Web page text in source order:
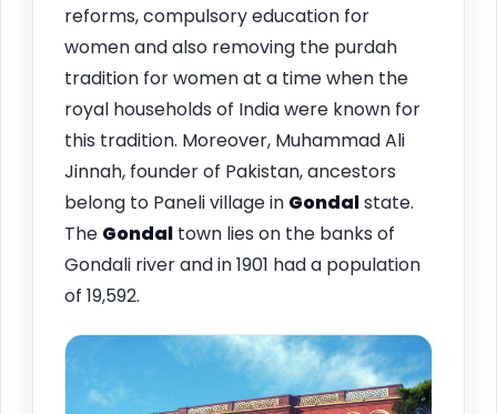
reforms, compulsory education for
women and also removing the purdah
tradition for women at a time when the
royal households of India were known for
this tradition. Moreover, Muhammad Ali
Jinnah, founder of Pakistan, ancestors
belong to Paneli village in Gondalstate.
The Gondal town lies on the banks of
Gondali river and in 1901 had a population
of 19,592.